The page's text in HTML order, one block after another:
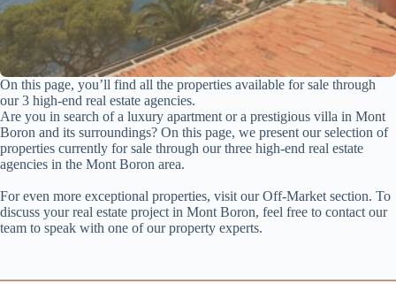
On this page, you’ll find all the properties available for sale through
our 3 high-end real estate agencies.
Are you in search of a luxury apartment or a prestigious villa in Mont
Boron and its surroundings? On this page, we present our selection of
properties currently for sale through our three high-end real estate
agencies in the Mont Boron area.
For even more exceptional properties, visit our Off-Market section. To
discuss your real estate project in Mont Boron, feel free to contact our
team to speak with one of our property experts.